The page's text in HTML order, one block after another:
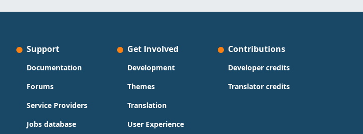
Support
Documentation
Forums
Service Providers
Jobs database
Get Involved
Development
Themes
Translation
User Experience
Contributions
Developer credits
Translator credits